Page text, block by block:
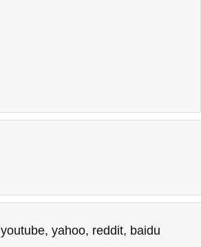
youtube, yahoo, reddit, baidu